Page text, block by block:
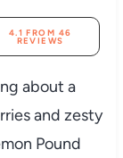
4.1 FROM 46
REVIEWS
about a
and zesty
Pound